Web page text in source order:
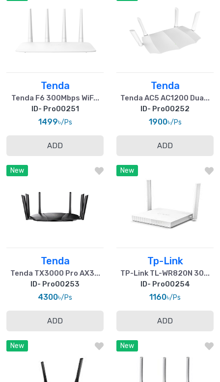
Tenda
Tenda F6 300Mbps WiF...
ID- Pro00251
1499৳/Ps
ADD
Tenda
Tenda AC5 AC1200 Dua...
ID- Pro00252
1900৳/Ps
ADD
New
Tenda
Tenda TX3000 Pro AX3...
ID- Pro00253
4300৳/Ps
ADD
New
Tp-Link
TP-Link TL-WR820N 30...
ID- Pro00254
1160৳/Ps
ADD
New New